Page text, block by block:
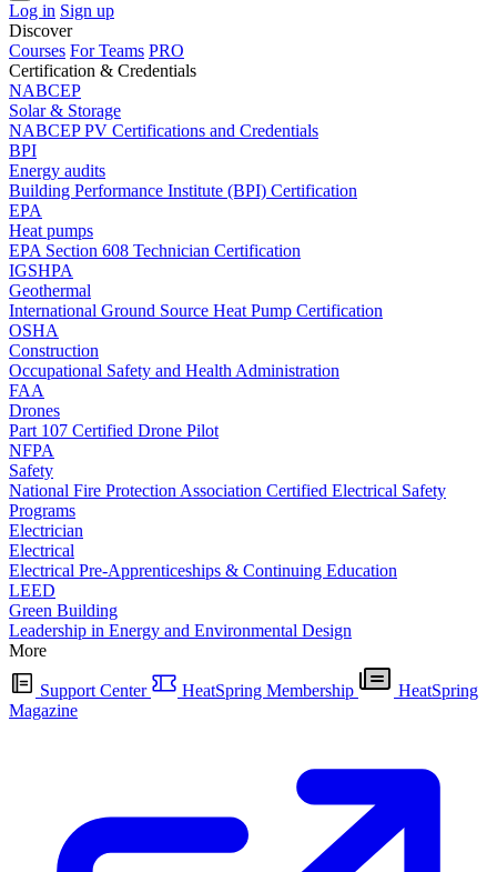
Log in Sign up
Discover
Courses For Teams PRO
Certification & Credentials
NABCEP
Solar & Storage
NABCEP PV Certifications and Credentials
BPI
Energy audits
Building Performance Institute (BPI) Certification
EPA
Heat pumps
EPA Section 608 Technician Certification
IGSHPA
Geothermal
International Ground Source Heat Pump Certification
OSHA
Construction
Occupational Safety and Health Administration
FAA
Drones
Part 107 Certified Drone Pilot
NFPA
Safety
National Fire Protection Association Certified Electrical Safety
Programs
Electrician
Electrical
Electrical Pre-Apprenticeships & Continuing Education
LEED
Green Building
Leadership in Energy and Environmental Design
More
Support Center HeatSpring Membership
HeatSpring
Magazine